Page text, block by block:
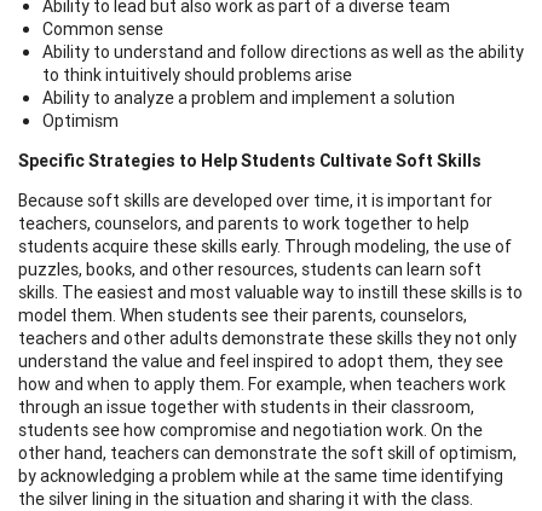
Ability to lead but also work as part of a diverse team
Common sense
Ability to understand and follow directions as well as the ability
to think intuitively should problems arise
Ability to analyze a problem and implement a solution
Optimism
Specific Strategies to Help Students Cultivate Soft Skills
Because soft skills are developed over time, it is important for
teachers, counselors, and parents to work together to help
students acquire these skills early. Through modeling, the use of
puzzles, books, and other resources, students can learn soft
skills. The easiest and most valuable way to instill these skills is to
model them. When students see their parents, counselors,
teachers and other adults demonstrate these skills they not only
understand the value and feel inspired to adopt them, they see
how and when to apply them. For example, when teachers work
through an issue together with students in their classroom,
students see how compromise and negotiation work. On the
other hand, teachers can demonstrate the soft skill of optimism,
by acknowledging a problem while at the same time identifying
the silver lining in the situation and sharing it with the class.